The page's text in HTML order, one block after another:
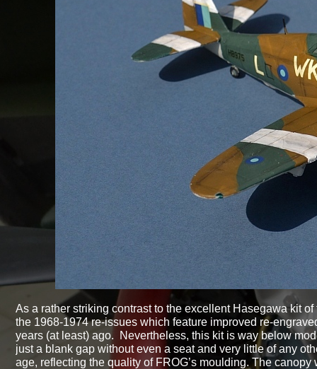
As a rather striking contrast to the excellent Hasegawa kit
the 1968-1974 re-issues which feature improved re-
years (at least) ago. Nevertheless, this kit is way below
just a blank gap without even a seat and very little of any
age, reflecting the quality of FROG’s moulding. The